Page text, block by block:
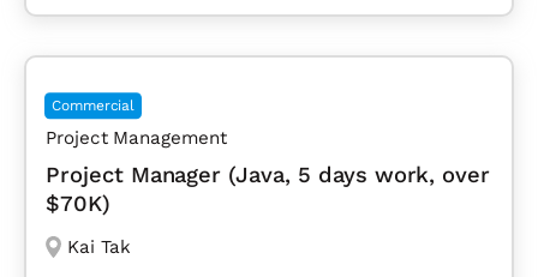
Commercial
Project Management
Project Manager (Java, 5 days work, over
$70K)
Kai Tak